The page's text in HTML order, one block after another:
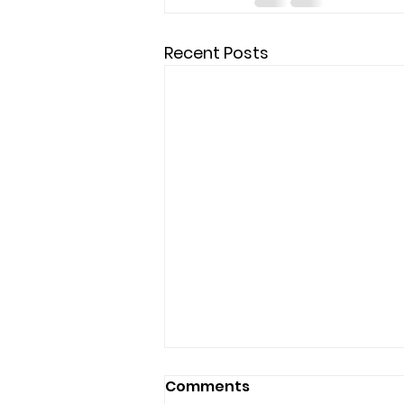
Recent Posts
Comments